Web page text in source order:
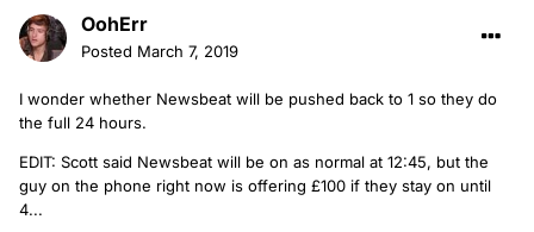
OohErr
Posted March 7, 2019
I wonder whether Newsbeat will be pushed back to 1 so they do
the full 24 hours.
EDIT: Scott said Newsbeat will be on as normal at 12:45, but the
guy on the phone right now is offering £100 if they stay on until
4...